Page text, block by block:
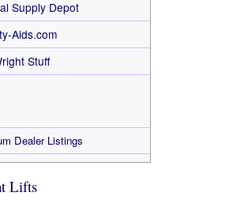
Supply Depot
Aids.com
Stuff
Dealer Listings
Lifts